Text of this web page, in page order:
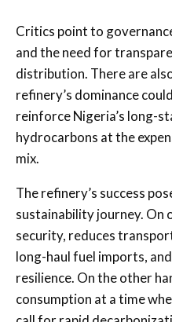
Critics point to
and the need for
distribution. There are
refinery’s dominance
reinforce Nigeria’s long-
hydrocarbons at the
mix.
The refinery’s success
sustainability journey. On
security, reduces
long-haul fuel imports,
resilience. On the other
consumption at a time